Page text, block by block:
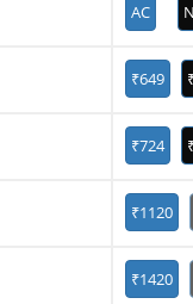
AC
₹649
₹724
₹1120
₹1420